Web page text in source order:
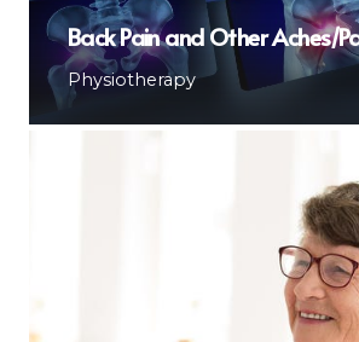
Back Pain and Other Aches/
Physiotherapy